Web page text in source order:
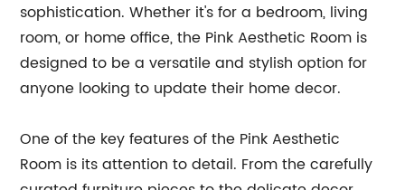
sophistication. Whether it's for a bedroom, living
room, or home office, the Pink Aesthetic Room is
designed to be a versatile and stylish option for
anyone looking to update their home decor.
One of the key features of the Pink Aesthetic
Room is its attention to detail. From the carefully